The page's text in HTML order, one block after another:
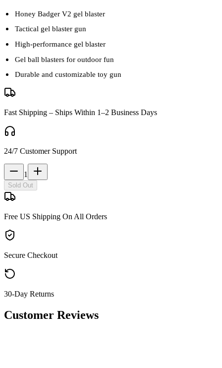
Honey Badger V2 gel blaster
Tactical gel blaster gun
High-performance gel blaster
Gel ball blasters for outdoor fun
Durable and customizable toy gun
Fast Shipping – Ships Within 1–2 Business Days
24/7 Customer Support
1
Sold Out
Free US Shipping On All Orders
Secure Checkout
30-Day Returns
Customer Reviews